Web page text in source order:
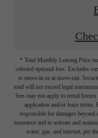
* Total Monthly Leasing Price
selected optional fees. Excludes
to move-in or at move-out.
total will not exceed legal
fees may not apply to rental
application and/or lease terms.
responsible for damages beyond
insurance and to activate and
water, gas, and internet, per